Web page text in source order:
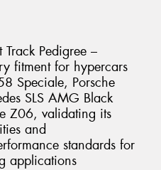
Pedigree –
fitment for hypercars
Speciale, Porsche
SLS AMG Black
Z06, validating its
and
standards for
applications